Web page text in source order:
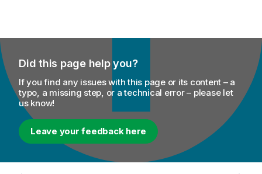
Did this page help you?
If you find any issues with this page or its content – a
typo, a missing step, or a technical error – please let
us know!
Leave your feedback here